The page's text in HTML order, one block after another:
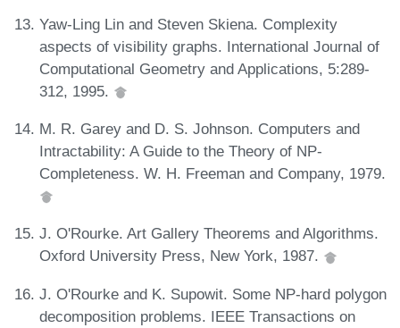
Yaw-Ling Lin and Steven Skiena. Complexity
aspects of visibility graphs. International Journal of
Computational Geometry and Applications, 5:289-
312, 1995.
M. R. Garey and D. S. Johnson. Computers and
Intractability: A Guide to the Theory of NP-
Completeness. W. H. Freeman and Company, 1979.
J. O'Rourke. Art Gallery Theorems and Algorithms.
Oxford University Press, New York, 1987.
J. O'Rourke and K. Supowit. Some NP-hard polygon
decomposition problems. IEEE Transactions on